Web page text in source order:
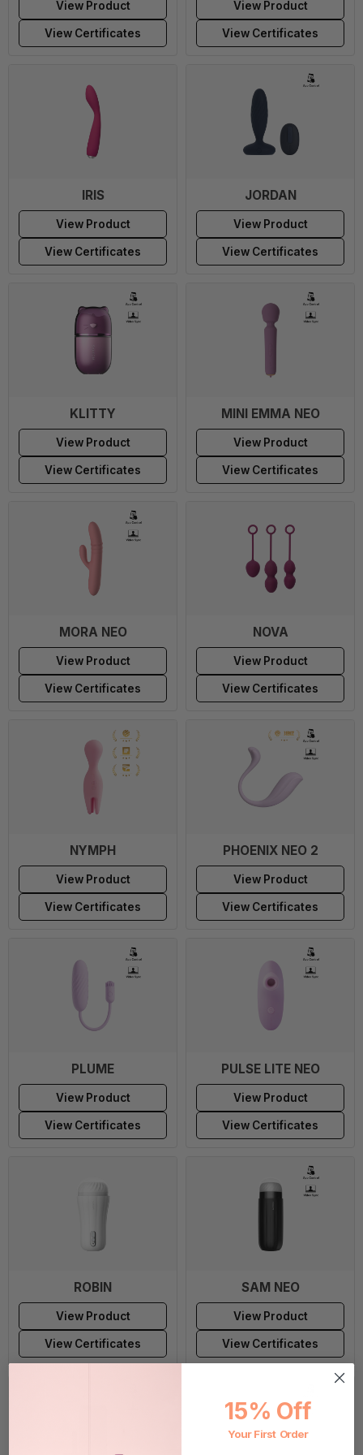
View Product
View Certificates
View Product
View Certificates
IRIS
View Product
View Certificates
JORDAN
View Product
View Certificates
KLITTY
View Product
View Certificates
MINI EMMA NEO
View Product
View Certificates
MORA NEO
View Product
View Certificates
NOVA
View Product
View Certificates
NYMPH
View Product
View Certificates
PHOENIX NEO 2
View Product
View Certificates
PLUME
View Product
View Certificates
PULSE LITE NEO
View Product
View Certificates
ROBIN
View Product
View Certificates
SAM NEO
View Product
View Certificates
15% Off
Your First Order